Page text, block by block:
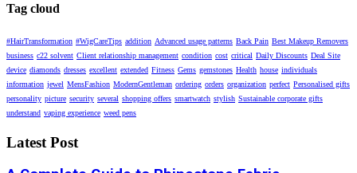
Tag cloud
#HairTransformation #WigCareTips addition Advanced usage patterns Back Pain Best Makeup Removers
business c22 solvent Client relationship management condition cost critical Daily Discounts Deal Site
device diamonds dresses excellent extended Fitness Gems gemstones Health house individuals
information jewel MensFashion ModernGentleman ordering orders organization perfect Personalised gifts
personality picture security several shopping offers smartwatch stylish Sustainable corporate gifts
understand vaping experience weed pens
Latest Post